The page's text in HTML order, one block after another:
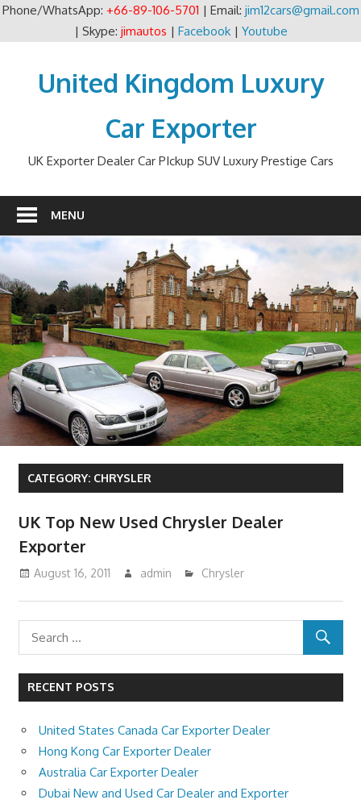
Phone/WhatsApp: +66-89-106-5701 | Email: jim12cars@gmail.com
| Skype: jimautos | Facebook| Youtube
contentUnited Kingdom Luxury
Car Exporter
UK Exporter Dealer Car PIckup SUV Luxury Prestige Cars
MENU
CATEGORY: CHRYSLER
UK Top New Used Chrysler Dealer
Exporter
August 16, 2011 admin Chrysler
RECENT POSTS
United States Canada Car Exporter Dealer
Hong Kong Car Exporter Dealer
Australia Car Exporter Dealer
Dubai New and Used Car Dealer and Exporter